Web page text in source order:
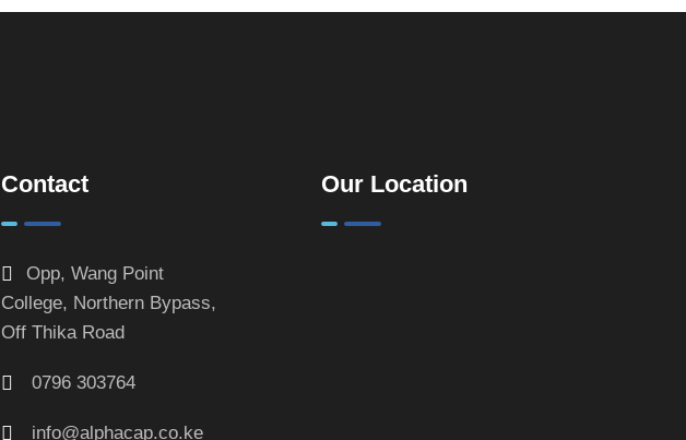
Contact
Opp, Wang Point
College, Northern Bypass,
Off Thika Road
0796 303764
info@alphacap.co.ke
Our Location